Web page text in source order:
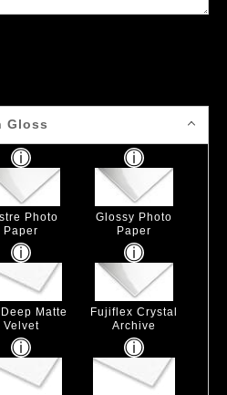
Gloss
Photo
Paper
Glossy Photo
Paper
Matte
Velvet
Fujiflex Crystal
Archive